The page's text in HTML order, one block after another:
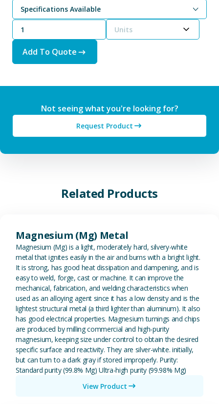
Specifications Available
Units
Add To Quote
Not seeing what you're looking for?
Request Product
Related Products
Magnesium (Mg) Metal
Magnesium (Mg) is a light, moderately hard, silvery-white
metal that ignites easily in the air and burns with a bright light.
It is strong, has good heat dissipation and dampening, and is
easy to weld, forge, cast or machine. It can improve the
mechanical, fabrication, and welding characteristics when
used as an alloying agent since it has a low density and is the
lightest structural metal (a third lighter than aluminum). It also
has good electrical properties. Magnesium turnings and chips
are produced by milling commercial and high-purity
magnesium, keeping size under control to obtain the desired
specific surface and reactivity. They are silver-white. initially,
but can turn to a dark gray if stored improperly. Purity:
Standard purity (99.8% Mg) Ultra-high purity (99.98% Mg)
View Product